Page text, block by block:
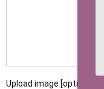
Upload image [optional]